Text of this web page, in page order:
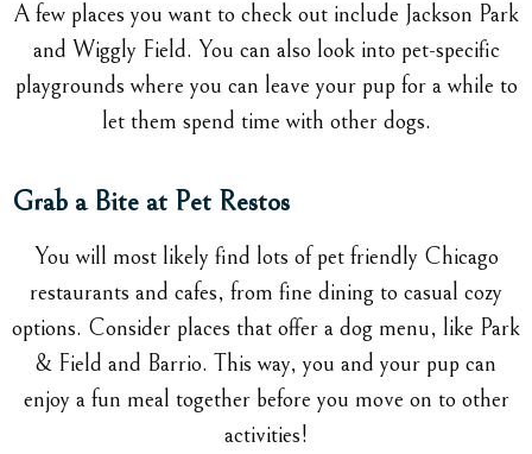
A few places you want to check out include Jackson Park
and Wiggly Field. You can also look into pet-specific
playgrounds where you can leave your pup for a while to
let them spend time with other dogs.
Grab a Bite at Pet Restos
You will most likely find lots of pet friendly Chicago
restaurants and cafes, from fine dining to casual cozy
options. Consider places that offer a dog menu, like Park
& Field and Barrio. This way, you and your pup can
enjoy a fun meal together before you move on to other
activities!